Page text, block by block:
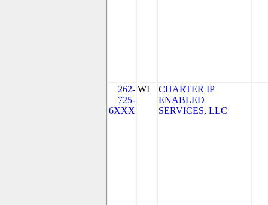
262-
725-
6XXX
WI
CHARTER IP
ENABLED
SERVICES, LLC